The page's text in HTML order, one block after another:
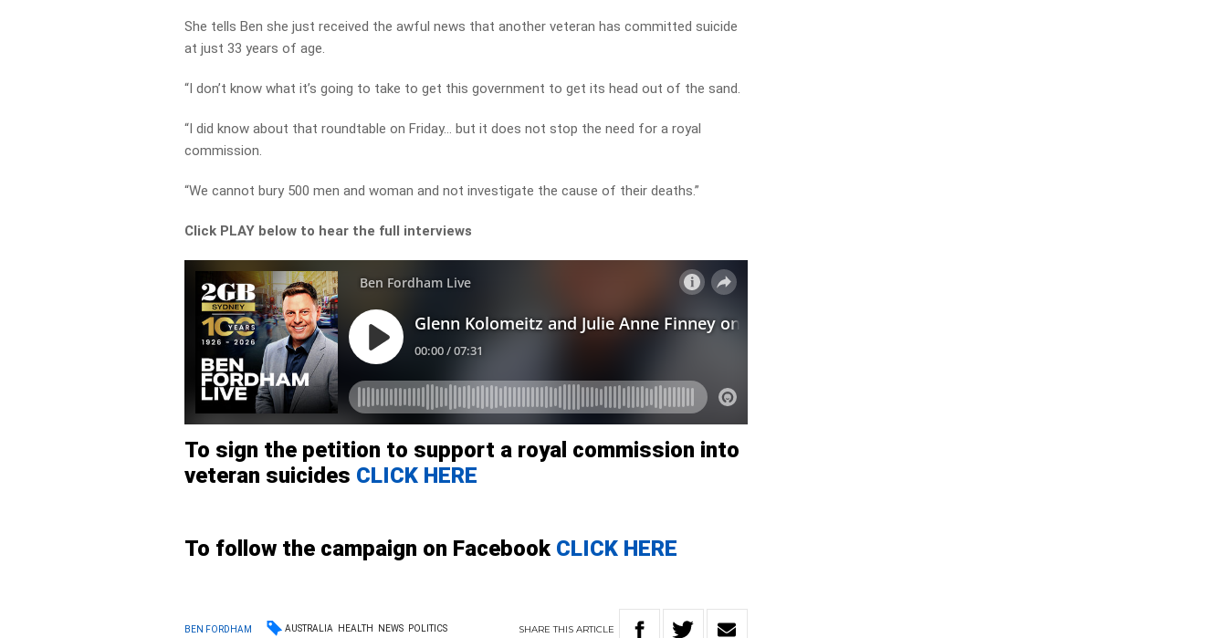
She tells Ben she just received the awful news that another veteran has committed suicide
at just 33 years of age.
“I don’t know what it’s going to take to get this government to get its head out of the sand.
“I did know about that roundtable on Friday… but it does not stop the need for a royal
commission.
“We cannot bury 500 men and woman and not investigate the cause of their deaths.”
Click PLAY below to hear the full interviews
To sign the petition to support a royal commission into
veteran suicides CLICK HERE
To follow the campaign on Facebook CLICK HERE
BEN FORDHAM AUSTRALIA HEALTH NEWS POLITICS SHARETHIS ARTICLE